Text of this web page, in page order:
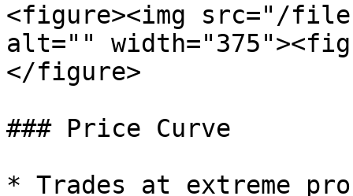
<figure><img src="/files/
alt=""
</figure>
### Price Curve
* Trades at extreme